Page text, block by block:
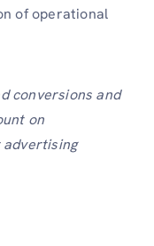
of operational
conversions and
on